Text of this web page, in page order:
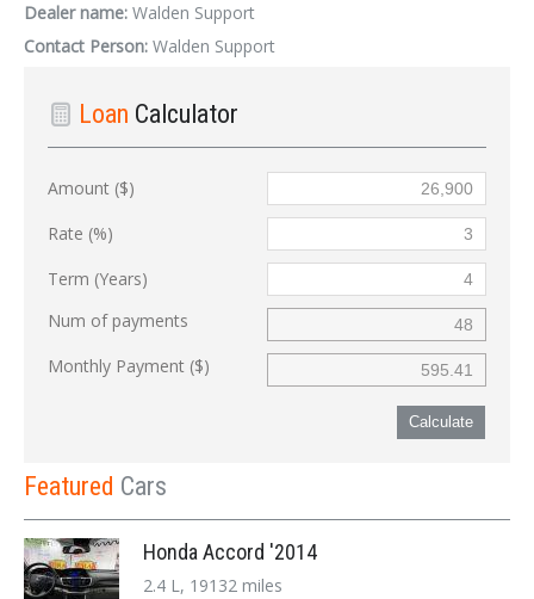
Dealer name: Walden Support
Contact Person: Walden Support
Loan Calculator
Amount ($)
Rate (%)
Term (Years)
Num of payments
Monthly Payment ($)
Calculate
Featured Cars
Honda Accord '2014
2.4 L, 19132 miles